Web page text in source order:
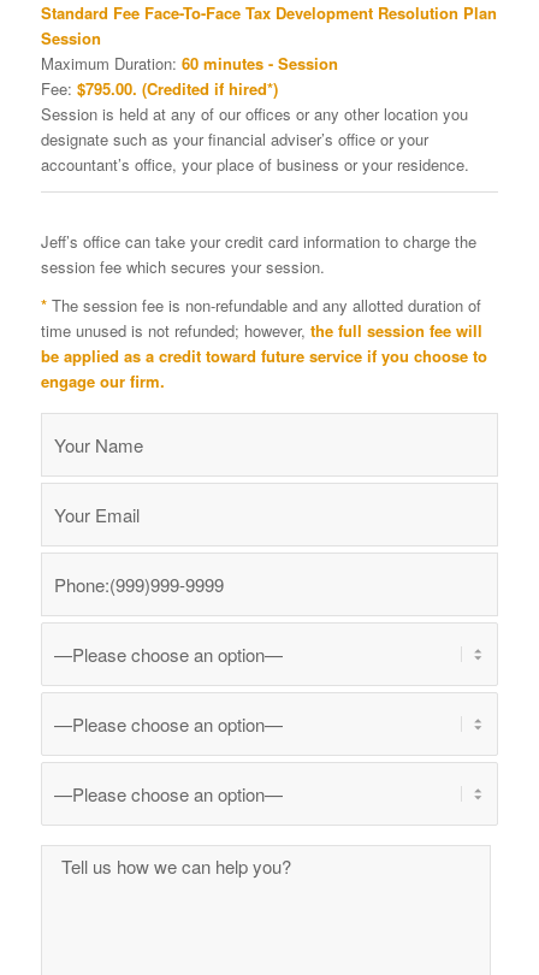
Standard Fee Face-To-Face Tax Development Resolution Plan
Session
Maximum Duration: 60 minutes - Session
Fee: $795.00. (Credited if hired*)
Session is held at any of our offices or any other location you
designate such as your financial adviser’s office or your
accountant’s office, your place of business or your residence.
Jeff’s office can take your credit card information to charge the
session fee which secures your session.
* The session fee is non-refundable and any allotted duration of
time unused is not refunded; however, the full session fee will
be applied as a credit toward future service if you choose to
engage our firm.